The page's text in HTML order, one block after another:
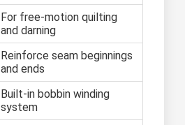
For free-motion quilting
and darning
Reinforce seam beginnings
and ends
Built-in bobbin winding
system